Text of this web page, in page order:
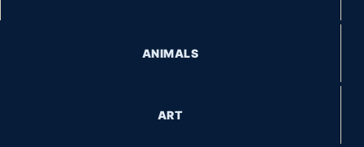
ANIMALS
ART